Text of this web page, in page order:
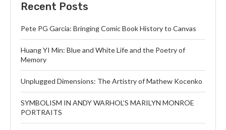
Recent Posts
Pete PG Garcia: Bringing Comic Book History to Canvas
Huang YI Min: Blue and White Life and the Poetry of
Memory
Unplugged Dimensions: The Artistry of Mathew Kocenko
SYMBOLISM IN ANDY WARHOL’S MARILYN MONROE
PORTRAITS